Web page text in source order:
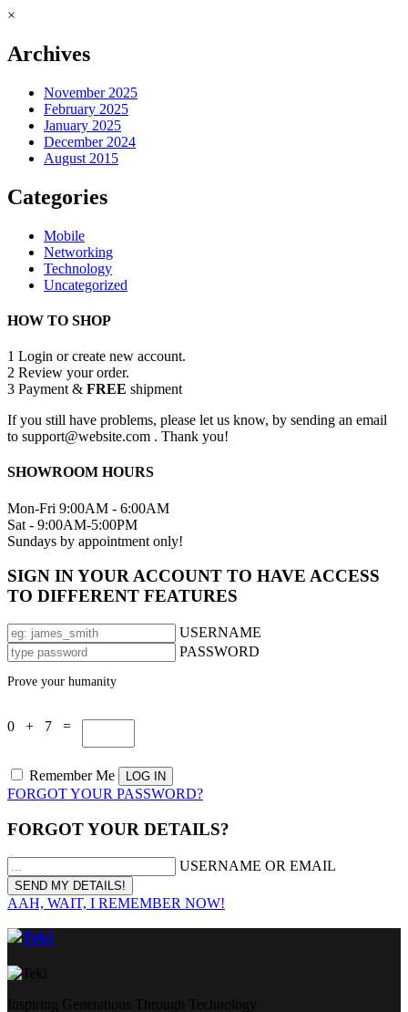
×
Archives
November 2025
February 2025
January 2025
December 2024
August 2015
Categories
Mobile
Networking
Technology
Uncategorized
HOW TO SHOP
1 Login or create new account.
2 Review your order.
3 Payment & FREE shipment
If you still have problems, please let us know, by sending an email
to support@website.com . Thank you!
SHOWROOM HOURS
Mon-Fri 9:00AM - 6:00AM
Sat - 9:00AM-5:00PM
Sundays by appointment only!
SIGN IN YOUR ACCOUNT TO HAVE ACCESS
TO DIFFERENT FEATURES
USERNAME
PASSWORD
Prove your humanity
0 + 7 =
Remember Me
FORGOT YOUR PASSWORD?
FORGOT YOUR DETAILS?
USERNAME OR EMAIL
AAH, WAIT, I REMEMBER NOW!
Inspiring Generations Through Technology